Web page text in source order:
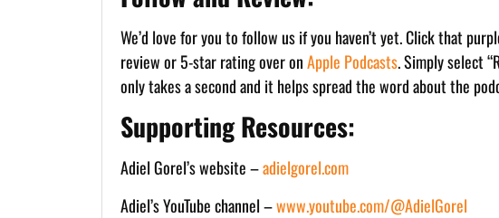
We’d love for you to follow us if you haven’t yet. Click that
review or 5-star rating over onApple Podcasts. Simply select
only takes a second and it helps spread the word about the
Supporting Resources:
Adiel Gorel’s website –adielgorel.com
Adiel’s YouTube channel –www.youtube.com/@AdielGorel